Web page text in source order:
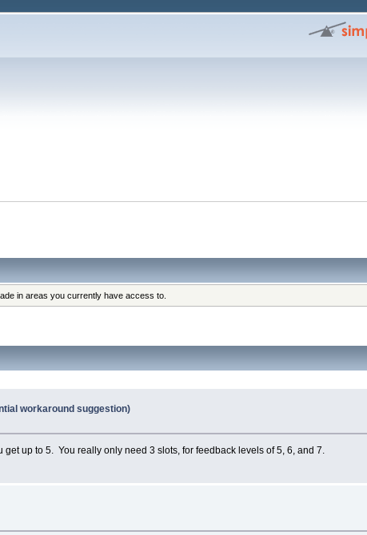
in areas you currently have access to.
workaround suggestion)
up to 5. You really only need 3 slots, for feedback levels of 5, 6, and 7.